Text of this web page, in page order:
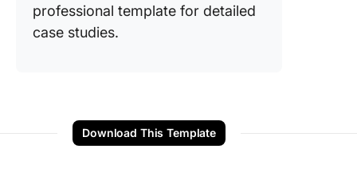
professional template for detailed
case studies.
Download This Template